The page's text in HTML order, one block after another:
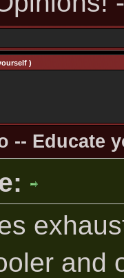
)
-- Educate
and